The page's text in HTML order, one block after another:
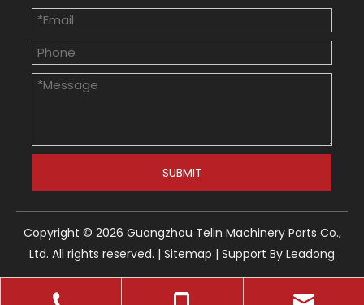
SUBMIT
Copyright © 2026 Guangzhou Telin Machinery Parts Co.,
Ltd. All rights reserved. | Sitemap | Support By Leadong